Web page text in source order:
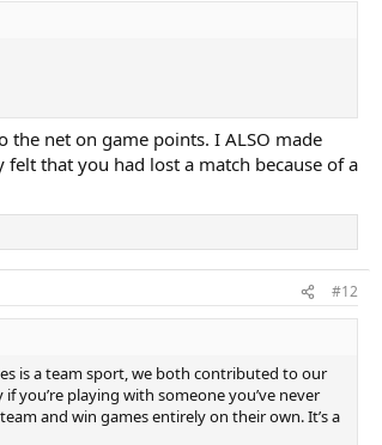
the net on game points. I ALSO made
that you had lost a match because of a
#12
is a team sport, we both contributed to our
you’re playing with someone you’ve never
and win games entirely on their own. It’s a